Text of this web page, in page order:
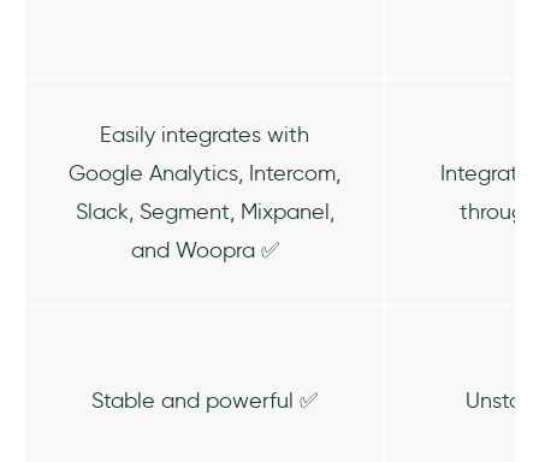
Easily integrates with
Google Analytics, Intercom,
Slack, Segment, Mixpanel,
and Woopra ✅
Stable and powerful ✅